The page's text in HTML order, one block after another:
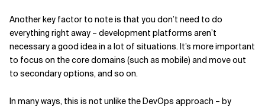
Another key factor to note is that you don’t need to do
everything right away – development platforms aren’t
necessary a good idea in a lot of situations. It’s more important
to focus on the core domains (such as mobile) and move out
to secondary options, and so on.
In many ways, this is not unlike the DevOps approach – by